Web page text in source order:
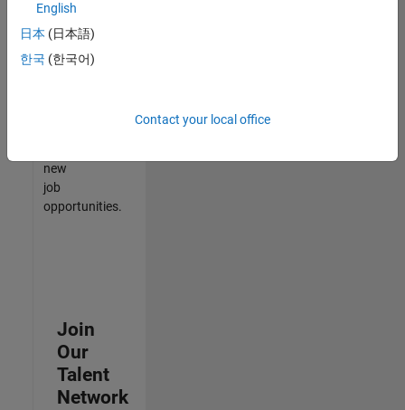
join
our
Talent
new
job
opportunities.
Join
Our
Talent
Network
English
日本 (日本語)
한국 (한국어)
Contact your local office